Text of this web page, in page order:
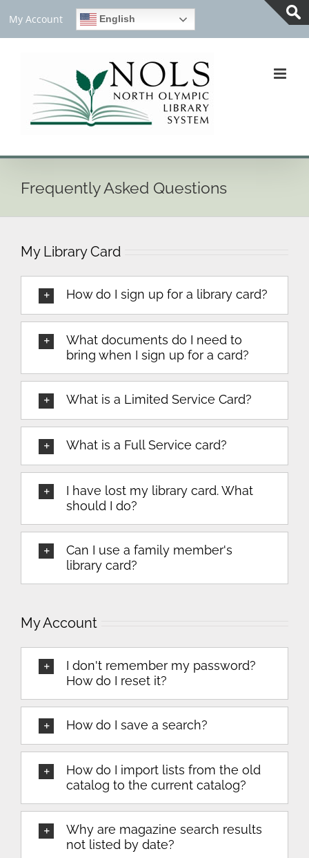
to
content
My Account English
Frequently Asked Questions
My Library Card
How do I sign up for a library card?
What documents do I need to
bring when I sign up for a card?
What is a Limited Service Card?
What is a Full Service card?
I have lost my library card. What
should I do?
Can I use a family member's
library card?
My Account
I don't remember my password?
How do I reset it?
How do I save a search?
How do I import lists from the old
catalog to the current catalog?
Why are magazine search results
not listed by date?